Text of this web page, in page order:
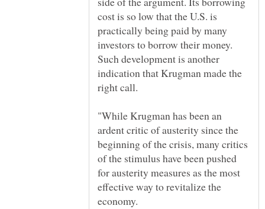
cost is so low that the U.S. is
practically being paid by many
investors to borrow their money.
Such development is another
indication that Krugman made the
"While Krugman has been an
ardent critic of austerity since the
beginning of the crisis, many critics
of the stimulus have been pushed
for austerity measures as the most
effective way to revitalize the
economy.